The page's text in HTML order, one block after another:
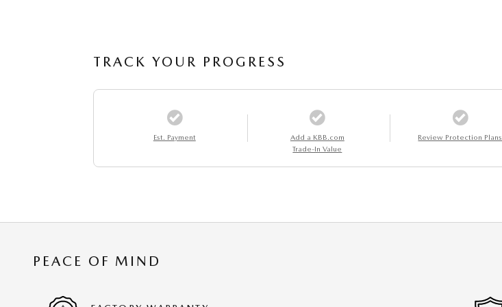
TRACK YOUR PROGRESS
Est. Payment
Add a KBB.com
Trade-In Value
Review Protection Plans
PEACE OF MIND